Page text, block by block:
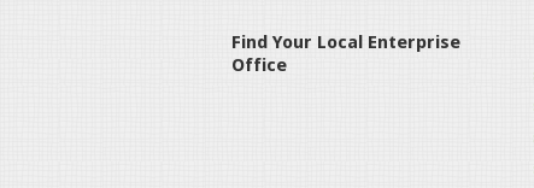
Find Your Local Enterprise
Office